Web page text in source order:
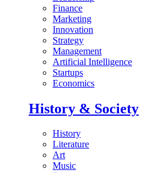
Finance
Marketing
Innovation
Strategy
Management
Artificial Intelligence
Startups
Economics
History & Society
History
Literature
Art
Music